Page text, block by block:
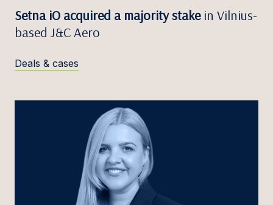
Setna iO acquired a majority stakein Vilnius-
based J&C Aero
Deals & cases